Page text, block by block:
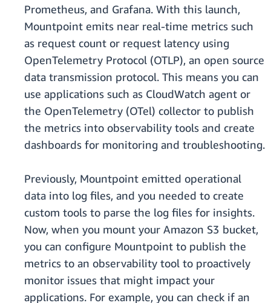
Prometheus, and Grafana. With this launch,
Mountpoint emits near real-time metrics such
as request count or request latency using
OpenTelemetry Protocol (OTLP), an open source
data transmission protocol. This means you can
use applications such as CloudWatch agent or
the OpenTelemetry (OTel) collector to publish
the metrics into observability tools and create
dashboards for monitoring and troubleshooting.
Previously, Mountpoint emitted operational
data into log files, and you needed to create
custom tools to parse the log files for insights.
Now, when you mount your Amazon S3 bucket,
you can configure Mountpoint to publish the
metrics to an observability tool to proactively
monitor issues that might impact your
applications. For example, you can check if an